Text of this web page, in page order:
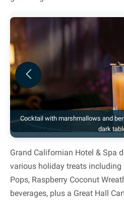
Cocktail with marshmallows and
dark
Previous
Grand Californian Hotel & Spa
various holiday treats
Pops, Raspberry Coconut
beverages, plus a Great Hall